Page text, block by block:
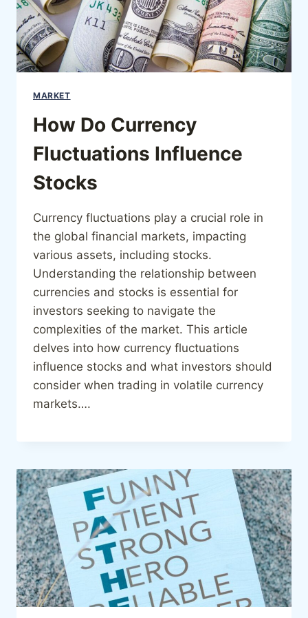
MARKET
How Do Currency
Fluctuations Influence
Stocks
Currency fluctuations play a crucial role in
the global financial markets, impacting
various assets, including stocks.
Understanding the relationship between
currencies and stocks is essential for
investors seeking to navigate the
complexities of the market. This article
delves into how currency fluctuations
influence stocks and what investors should
consider when trading in volatile currency
markets….